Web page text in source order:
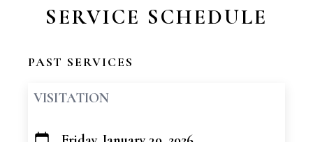
SERVICE SCHEDULE
PAST SERVICES
VISITATION